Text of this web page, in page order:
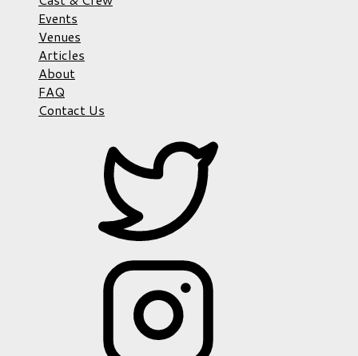
Events
Venues
Articles
About
FAQ
Contact Us